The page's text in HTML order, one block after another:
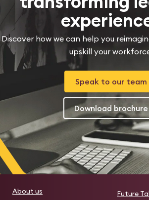
Discover how we can help you
upskill your
Speak to our team
Download brochure
About us
Future